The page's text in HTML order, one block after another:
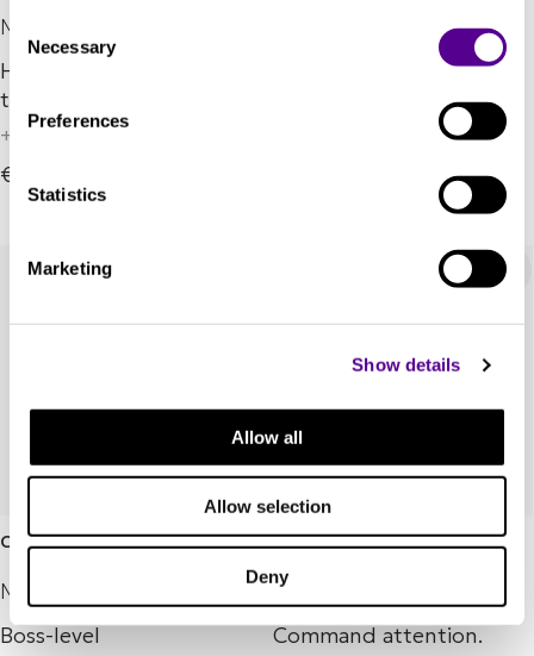
Selection
Necessary
Preferences
Statistics
Marketing
Show details
Allow all
Allow selection
Deny
Marten
Hear your music like it’s
the first time.
+ 3 Variations
€394,000.00
Front and centre stage.
Coltrane Quintet
Marten
Boss-level
Mingus Septet
Marten
Command attention.